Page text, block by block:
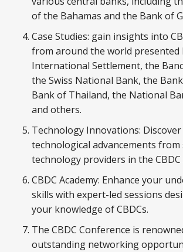
of the Bahamas and the Bank of
Case Studies: gain insights into
from around the world presented
International Settlement, the
the Swiss National Bank, the
Bank of Thailand, the National
and others.
Technology Innovations:
technological advancements
technology providers in the CBDC
CBDC Academy: Enhance your
skills with expert-led sessions
your knowledge of CBDCs.
The CBDC Conference is
outstanding networking